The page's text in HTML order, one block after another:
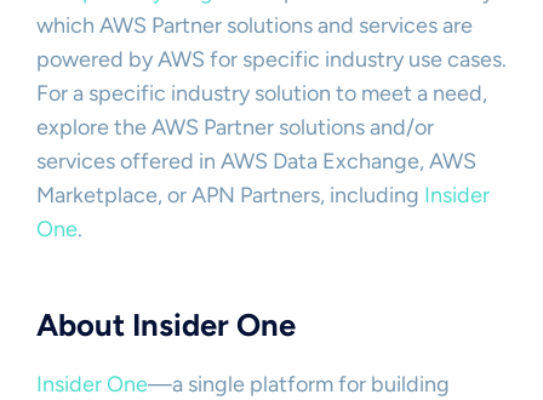
which AWS Partner solutions and services are
powered by AWS for specific industry use cases.
For a specific industry solution to meet a need,
explore the AWS Partner solutions and/or
services offered in AWS Data Exchange, AWS
Marketplace, or APN Partners, including Insider
One.
About Insider One
Insider One—a single platform for building